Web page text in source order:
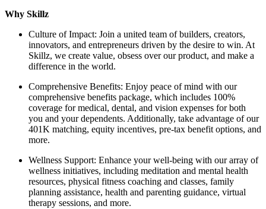
Why Skillz
Culture of Impact: Join a united team of builders, creators,
innovators, and entrepreneurs driven by the desire to win. At
Skillz, we create value, obsess over our product, and make a
difference in the world.
Comprehensive Benefits: Enjoy peace of mind with our
comprehensive benefits package, which includes 100%
coverage for medical, dental, and vision expenses for both
you and your dependents. Additionally, take advantage of our
401K matching, equity incentives, pre-tax benefit options, and
more.
Wellness Support: Enhance your well-being with our array of
wellness initiatives, including meditation and mental health
resources, physical fitness coaching and classes, family
planning assistance, health and parenting guidance, virtual
therapy sessions, and more.